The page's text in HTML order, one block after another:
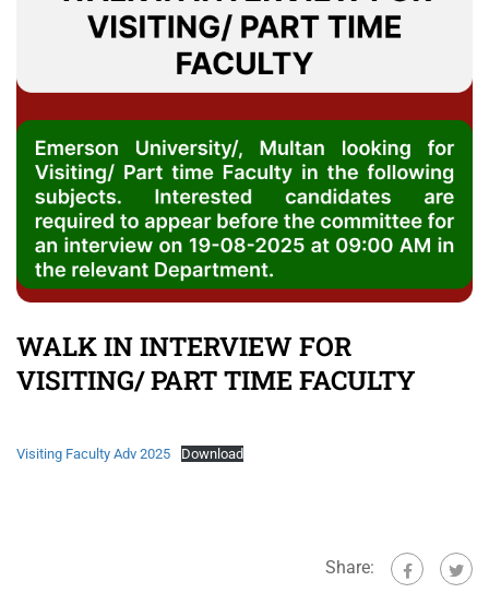
WALK IN INTERVIEW FOR
VISITING/ PART TIME FACULTY
Visiting Faculty Adv 2025 Download
Share: